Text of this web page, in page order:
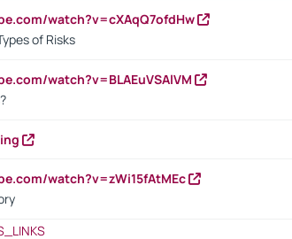
watch?v=cXAqQ7ofdHw
of Risks
watch?v=BLAEuVSAlVM
watch?v=zWi15fAtMEc